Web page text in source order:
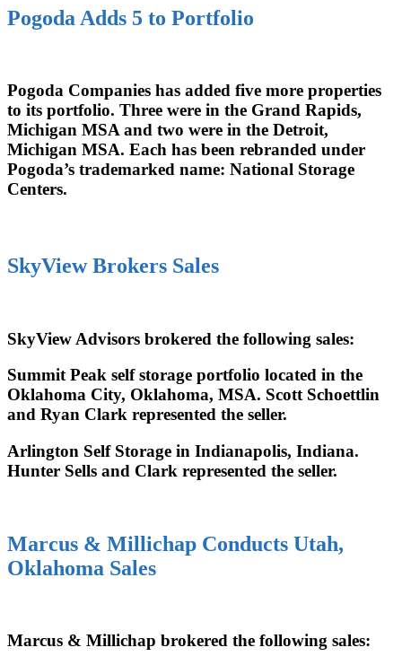
Pogoda Adds 5 to Portfolio
Pogoda Companies has added five more properties
to its portfolio. Three were in the Grand Rapids,
Michigan MSA and two were in the Detroit,
Michigan MSA. Each has been rebranded under
Pogoda’s trademarked name: National Storage
Centers.
SkyView Brokers Sales
SkyView Advisors brokered the following sales:
Summit Peak self storage portfolio located in the
Oklahoma City, Oklahoma, MSA. Scott Schoettlin
and Ryan Clark represented the seller.
Arlington Self Storage in Indianapolis, Indiana.
Hunter Sells and Clark represented the seller.
Marcus & Millichap Conducts Utah,
Oklahoma Sales
Marcus & Millichap brokered the following sales: